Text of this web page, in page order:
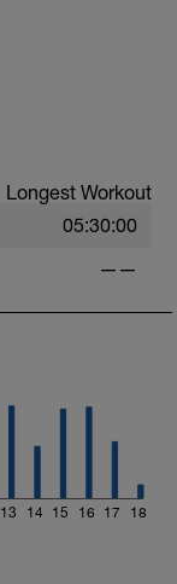
Longest Workout
05:30:00
——
13 14 15 16 17 18